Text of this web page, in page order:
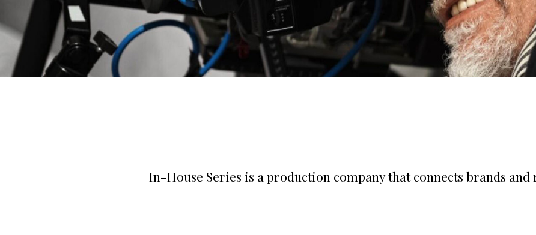
In-House Series is a production company that connects brands